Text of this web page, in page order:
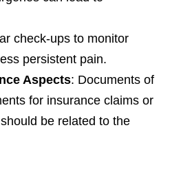
check-ups to monitor
persistent pain.
Aspects: Documents of
for insurance claims or
be related to the